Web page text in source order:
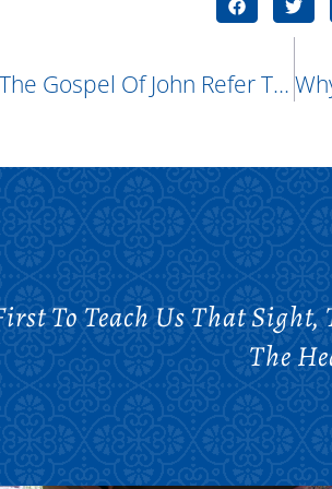
Why Does The Gospel Of John Refer To Miracles As “signs?”
To Teach Us That
The